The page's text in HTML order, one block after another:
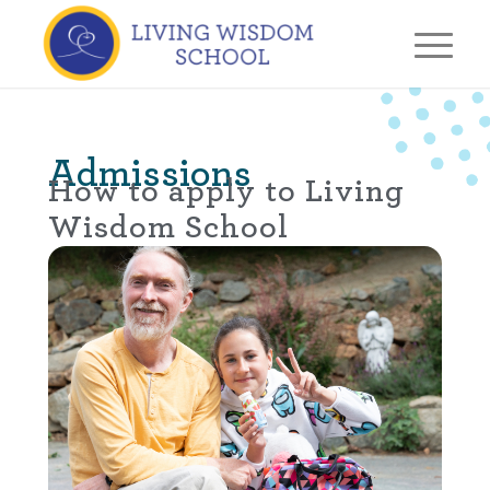
Admissions
How to apply to Living
Wisdom School